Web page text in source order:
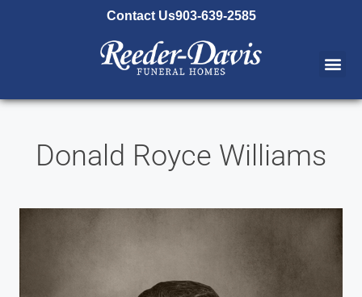
Contact Us903-639-2585
Donald Royce Williams